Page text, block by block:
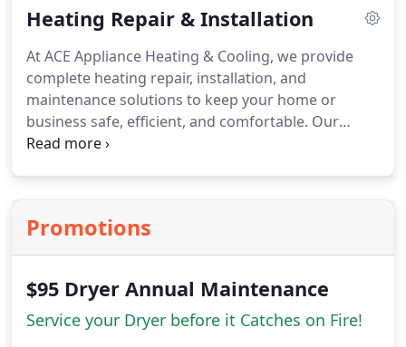
achieve optimal comfort and performance in any
Heating Repair & Installation
At ACE Appliance Heating & Cooling, we provide
complete heating repair, installation, and
maintenance solutions to keep your home or
business safe, efficient, and comfortable. Our
certified HVAC professionals specialize in furnace
thermostat installation to ensure dependable
warmth all season long.
Promotions
$95 Dryer Annual Maintenance
Service your Dryer before it Catches on Fire!